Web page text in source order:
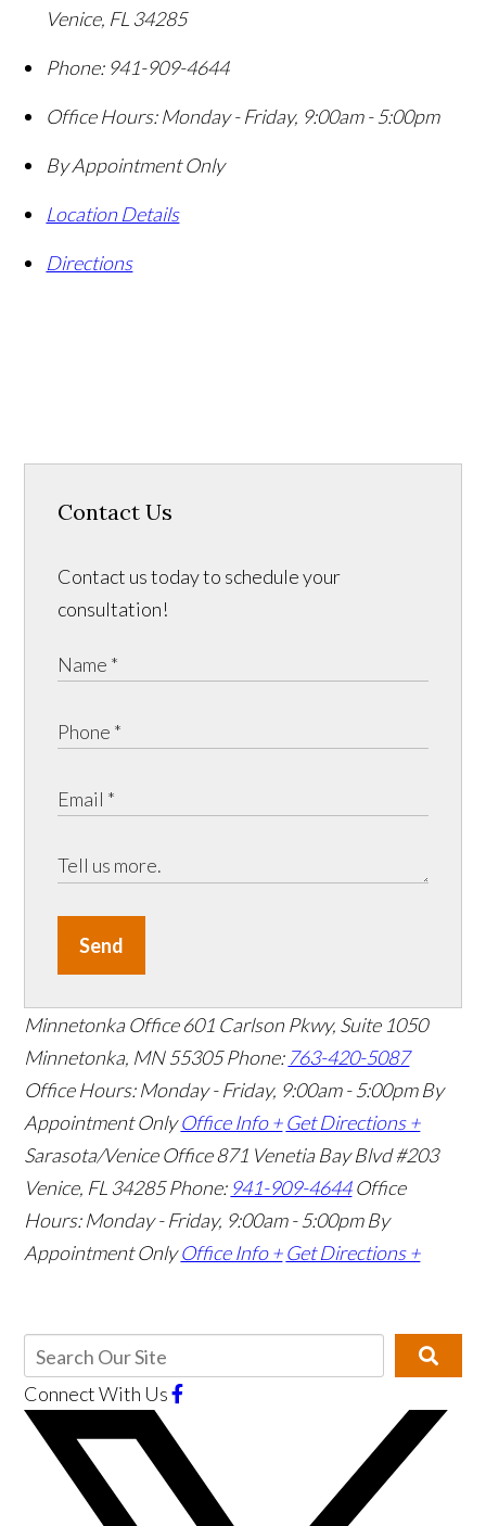
Venice, FL 34285
Phone: 941-909-4644
Office Hours: Monday - Friday, 9:00am - 5:00pm
By Appointment Only
Location Details
Directions
Contact Us
Contact us today to schedule your
consultation!
Send
Minnetonka Office 601 Carlson Pkwy, Suite 1050
Minnetonka, MN 55305Phone: 763-420-5087
Office Hours: Monday - Friday, 9:00am - 5:00pm By
Appointment Only Office Info + Get Directions +
Sarasota/Venice Office871 Venetia Bay Blvd #203
Venice, FL 34285Phone: 941-909-4644 Office
Hours: Monday - Friday, 9:00am - 5:00pm By
Appointment Only Office Info + Get Directions +
Connect With Us